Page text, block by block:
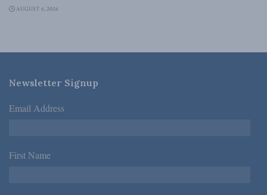
AUGUST 6, 2026
Newsletter Signup
Email Address *
First Name *